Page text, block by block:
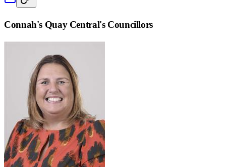
Connah's Quay Central's Councillors